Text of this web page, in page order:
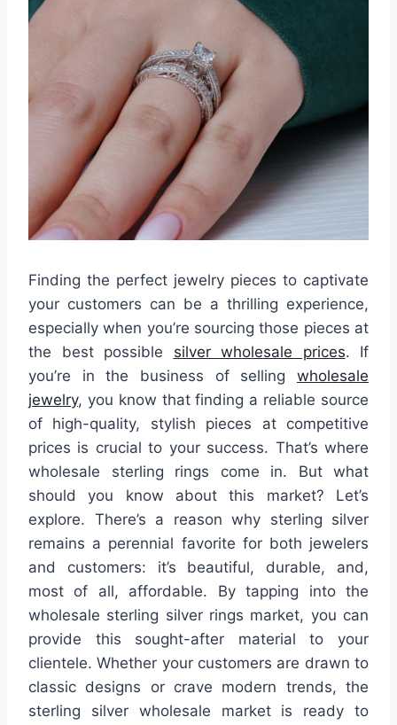
Finding the perfect jewelry pieces to captivate
your customers can be a thrilling experience,
especially when you’re sourcing those pieces at
the best possible silver wholesale prices. If
you’re in the business of selling wholesale
jewelry, you know that finding a reliable source
of high-quality, stylish pieces at competitive
prices is crucial to your success. That’s where
wholesale sterling rings come in. But what
should you know about this market? Let’s
explore. There’s a reason why sterling silver
remains a perennial favorite for both jewelers
and customers: it’s beautiful, durable, and,
most of all, affordable. By tapping into the
wholesale sterling silver rings market, you can
provide this sought-after material to your
clientele. Whether your customers are drawn to
classic designs or crave modern trends, the
sterling silver wholesale market is ready to